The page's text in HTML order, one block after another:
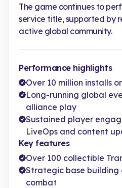
The game continues to
service title, supported by
active global community.
Performance highlights
Over 10 million installs
Long-running global
alliance play
Sustained player
LiveOps and content
Key features
Over 100 collectible
Strategic base building
combat